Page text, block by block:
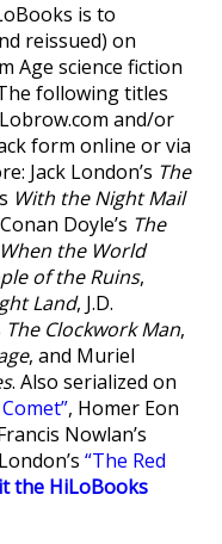
is to
reissued) on
Age science fiction
following titles
and/or
form online or via
Jack London’s The
With the Night Mail
Doyle’s The
When the World
of the Ruins,
Land, J.D.
The Clockwork Man,
, and Muriel
. Also serialized on
, Homer Eon
Nowlan’s
“The Red
the HiLoBooks